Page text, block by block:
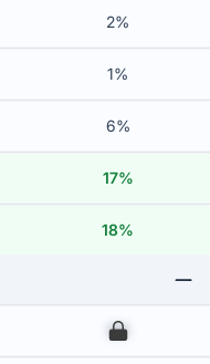
2%
1%
6%
17%
18%
00